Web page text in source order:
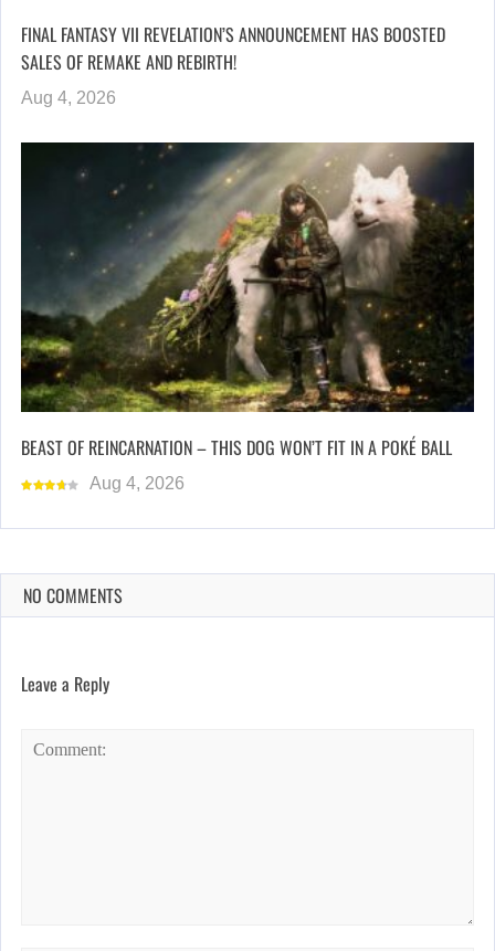
FINAL FANTASY VII REVELATION’S ANNOUNCEMENT HAS BOOSTED
SALES OF REMAKE AND REBIRTH!
Aug 4, 2026
BEAST OF REINCARNATION – THIS DOG WON’T FIT IN A POKÉ BALL
Aug 4, 2026
NO COMMENTS
Leave a Reply